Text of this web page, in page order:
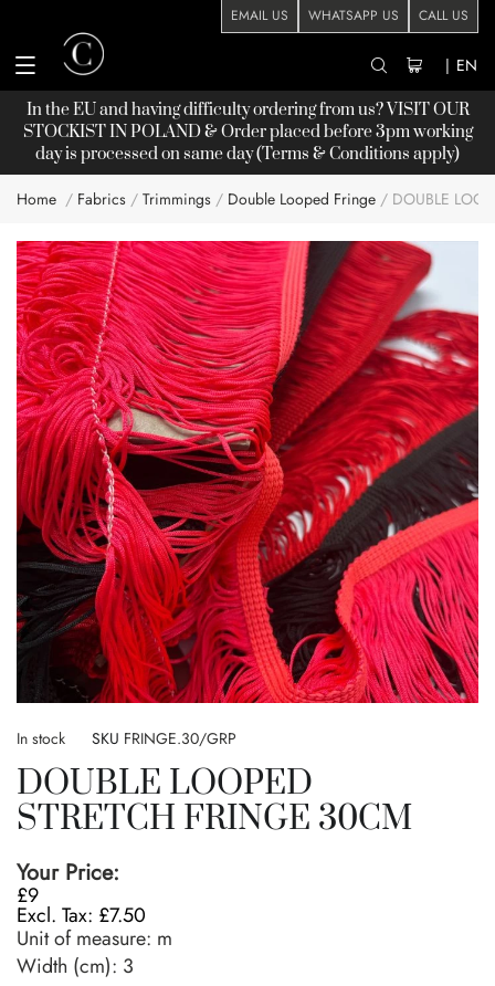
EMAIL US WHATSAPP US CALL US
| EN
In the EU and having difficulty ordering from us? VISIT OUR
STOCKISTIN POLAND & Order placed before 3pm working
day is processed on same day (Terms & Conditions apply)
Home Fabrics Trimmings Double Looped Fringe DOUBLE
Skip
to
the
end
of
the
images
gallery
to
beginning
of
the
gallery
In stock SKU FRINGE.30/GRP
DOUBLE LOOPED
STRETCH FRINGE 30CM
Your Price:
£9
£7.50
Unit of measure: m
Width (cm): 3